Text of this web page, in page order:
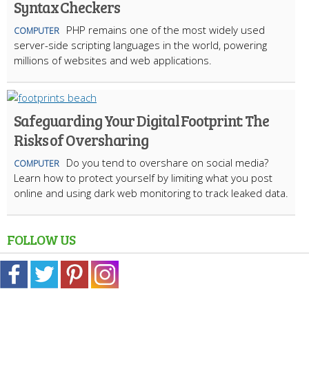
Syntax Checkers
COMPUTER
PHP remains one of the most widely used
server-side scripting languages in the world, powering
millions of websites and web applications.
Safeguarding Your Digital Footprint: The
Risks of Oversharing
COMPUTER
Do you tend to overshare on social media?
Learn how to protect yourself by limiting what you post
online and using dark web monitoring to track leaked data.
FOLLOW US